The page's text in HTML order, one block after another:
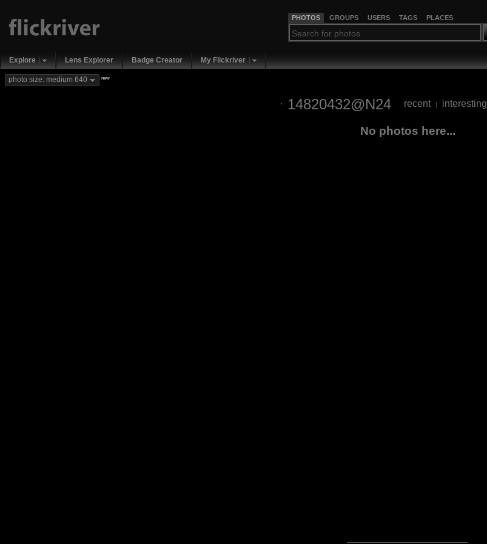
PHOTOS GROUPS USERS TAGS PLACES
Explore Lens Explorer Badge Creator My Flickriver
photo size: medium 640 new
14820432@N24 recent | interesting
No photos here...